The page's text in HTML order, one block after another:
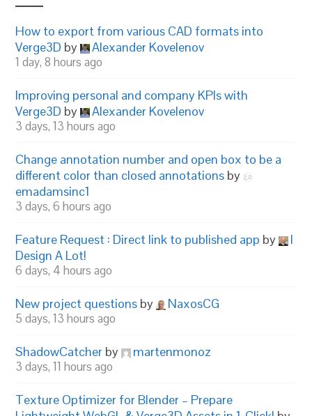
How to export from various CAD formats into
Verge3D by Alexander Kovelenov
1 day, 8 hours ago
Improving personal and company KPIs with
Verge3D by Alexander Kovelenov
3 days, 13 hours ago
Change annotation number and open box to be a
different color than closed annotations by
emadamsinc1
3 days, 6 hours ago
Feature Request : Direct link to published app by
I
Design A Lot!
6 days, 4 hours ago
New project questions by NaxosCG
5 days, 13 hours ago
ShadowCatcher by martenmonoz
3 days, 11 hours ago
Texture Optimizer for Blender – Prepare